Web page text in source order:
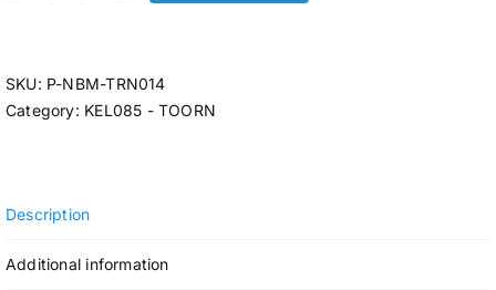
SKU: P-NBM-TRN014
Category: KEL085 - TOORN
Description
Additional information